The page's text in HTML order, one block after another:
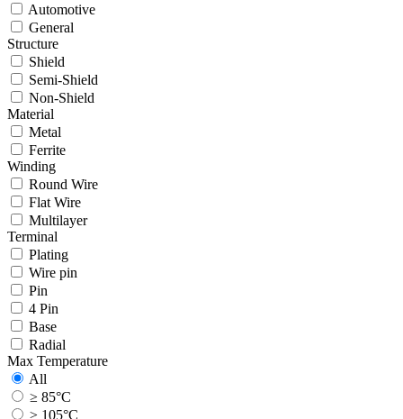
Automotive
General
Structure
Shield
Semi-Shield
Non-Shield
Material
Metal
Ferrite
Winding
Round Wire
Flat Wire
Multilayer
Terminal
Plating
Wire pin
Pin
4 Pin
Base
Radial
Max Temperature
All
≥ 85°C
≥ 105°C